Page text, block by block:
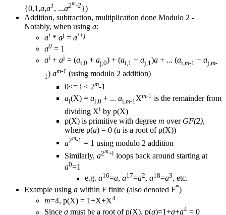
{0,1,a,a1 , ...a2m-2})
Addition, subtraction, multiplication done Modulo 2 -
Notably, when using a:
ai * aj = ai+j
a0 = 1
ai + aj = (ai,0 + aj,0) + (ai,1 + aj,1 )a + ... (ai, m-1 + aj, m-
1 ) am-1 (using modulo 2 addition)
0<= i < 2m-1
ai(X) = ai,0 + ... ai, m-1 Xm-1 is the remainder from
dividing Xi by p(X)
p(X) is primitive with degree m over GF(2),
where p(a) = 0 (a is a root of p(X))
a2m-1 = 1 using modulo 2 addition
Similarly, a2m+i loops back around starting at
a0=1
e.g. a16=a, a17=a2, a18=a3, etc.
Example using a within F finite (also denoted F*)
m=4, p(X) = 1+X+X4
Since a must be a root of p(X), p(a)=1+a+a4 = 0